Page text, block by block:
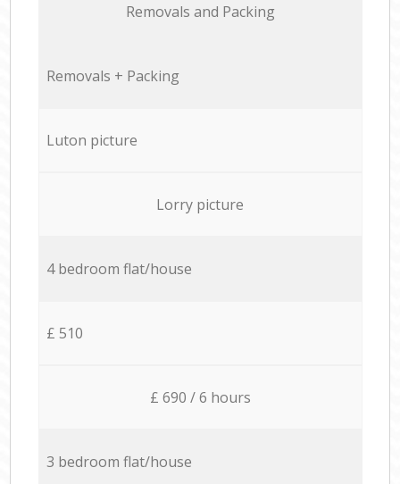
Removals and Packing
Removals + Packing
Luton picture
Lorry picture
4 bedroom flat/house
£ 510
£ 690 / 6 hours
3 bedroom flat/house